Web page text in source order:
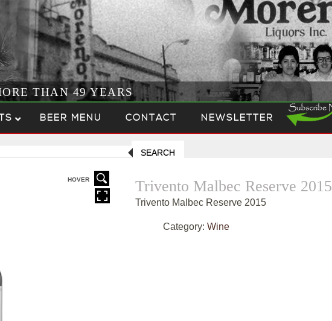
THAN 49 YEARS
BEER MENU CONTACT NEWSLETTER
SEARCH
HOVER Trivento Malbec Reserve 2015
Trivento Malbec Reserve 2015
Category:Wine